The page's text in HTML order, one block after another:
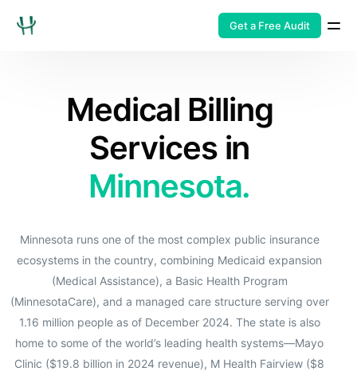
Get a Free Audit
Medical Billing
Services in
Minnesota.
Minnesota runs one of the most complex public insurance
ecosystems in the country, combining Medicaid expansion
(Medical Assistance), a Basic Health Program
(MinnesotaCare), and a managed care structure serving over
1.16 million people as of December 2024. The state is also
home to some of the world’s leading health systems—Mayo
Clinic ($19.8 billion in 2024 revenue), M Health Fairview ($8